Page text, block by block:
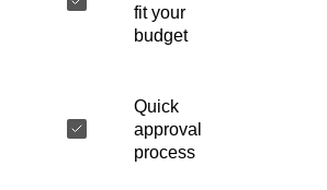
fit your
budget
Quick
approval
process